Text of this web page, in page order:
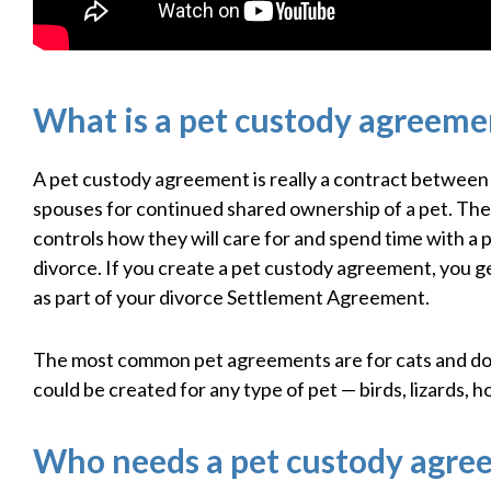
What is a pet custody
A pet custody agreement is really a contract
spouses for continued shared ownership of a pet.
controls how they will care for and spend time with a
divorce. If you create a pet custody agreement, you
as part of your divorce Settlement Agreement.
The most common pet agreements are for cats and
could be created for any type of pet — birds, lizards,
Who needs a pet custody